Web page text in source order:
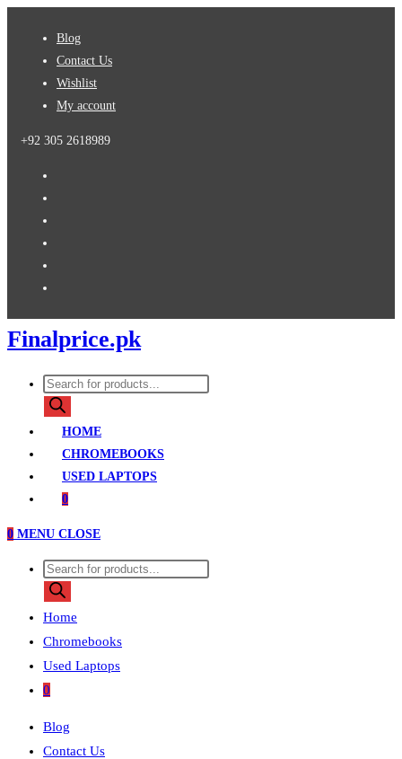
Blog
Contact Us
Wishlist
My account
+92 305 2618989
Finalprice.pk
Products
search
HOME
CHROMEBOOKS
USED LAPTOPS
0
0 MENU CLOSE
Products
search
Home
Chromebooks
Used Laptops
0
Blog
Contact Us